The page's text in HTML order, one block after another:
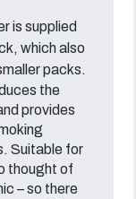
is supplied
which also
packs.
the
provides
Suitable for
thought of
– so there